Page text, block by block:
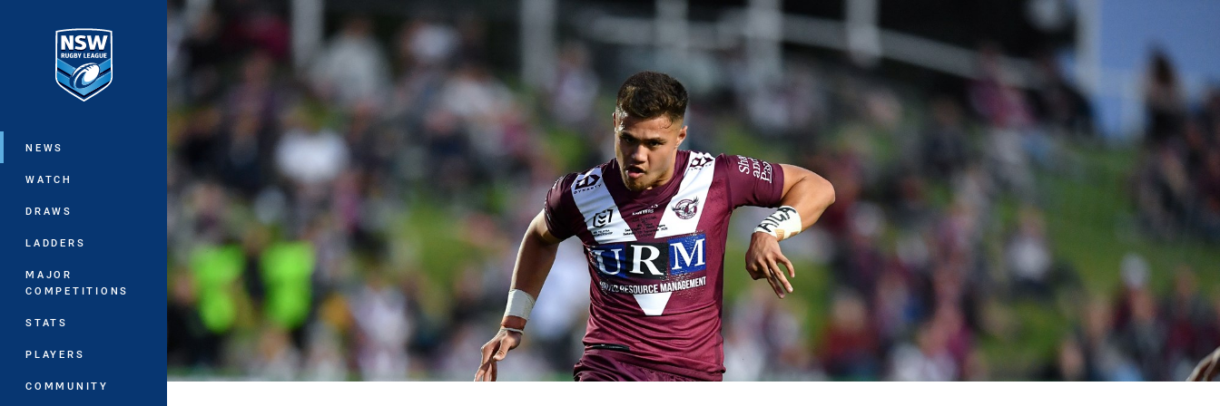
Main
NEWS
WATCH
DRAWS
LADDERS
MAJOR
COMPETITIONS
STATS
PLAYERS
COMMUNITY
You have skipped the navigation, tab for page content